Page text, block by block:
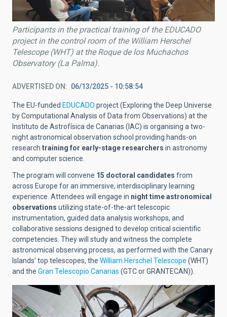
Participants in the practical training of the EDUCADO
project in the control room of the William Herschel
Telescope (WHT) at the Roque de los Muchachos
Observatory (La Palma).
ADVERTISED ON 06/13/2025 - 10:58:54
The EU-funded EDUCADO project (Exploring the Deep Universe
by Computational Analysis of Data from Observations) at the
Instituto de Astrofísica de Canarias (IAC) is organising a two-
night astronomical observation school providing hands-on
research training for early-stage researchers in astronomy
and computer science.
The program will convene 15 doctoral candidates from
across Europe for an immersive, interdisciplinary learning
experience. Attendees will engage in night time astronomical
observations utilizing state-of-the-art telescopic
instrumentation, guided data analysis workshops, and
collaborative sessions designed to develop critical scientific
competencies. They will study and witness the complete
astronomical observing process, as performed with the Canary
Islands’ top telescopes, the William Herschel Telescope (WHT)
and the Gran Telescopio Canarias (GTC or GRANTECAN)).